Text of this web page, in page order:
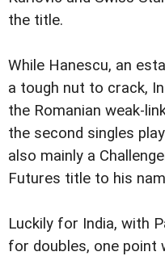
the title.
While Hanescu, an
a tough nut to crack,
the Romanian weak-
the second singles
also mainly a
Futures title to his
Luckily for India, with
for doubles, one point